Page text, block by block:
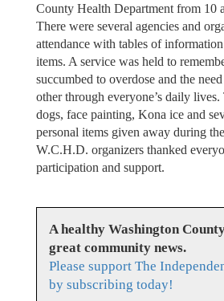
County Health Department from 10
There were several agencies and
attendance with tables of
items. A service was held to
succumbed to overdose and the
other through everyone’s daily
dogs, face painting, Kona ice and
personal items given away during
W.C.H.D. organizers thanked
participation and support.
A healthy Washington
great community news.
Please support The
by subscribing today!